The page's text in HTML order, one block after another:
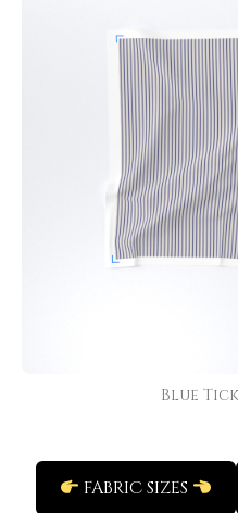
Blue
FABRIC SIZES